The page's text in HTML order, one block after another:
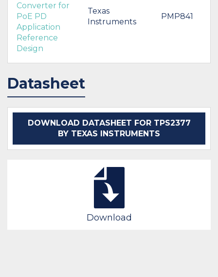
Converter for
PoE PD
Application
Reference
Design
Texas
Instruments
PMP841
Datasheet
DOWNLOAD DATASHEET FOR TPS2377
BY TEXAS INSTRUMENTS
Download